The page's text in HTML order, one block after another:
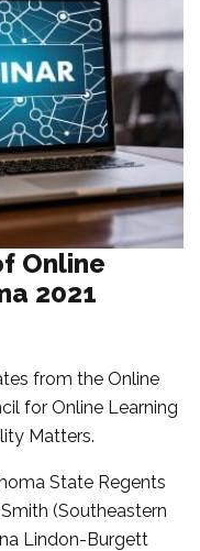
Online
2021
from the Online
for Online Learning
Matters.
State Regents
(Southeastern
Lindon-Burgett